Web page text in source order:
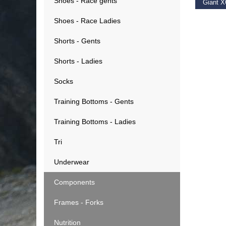
Shoes - Race Ladies
Shorts - Gents
Shorts - Ladies
Socks
Training Bottoms - Gents
Training Bottoms - Ladies
Tri
Underwear
Components
Frames - Forks
Nutrition